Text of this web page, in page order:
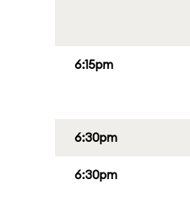
6:15pm
6:30pm
6:30pm